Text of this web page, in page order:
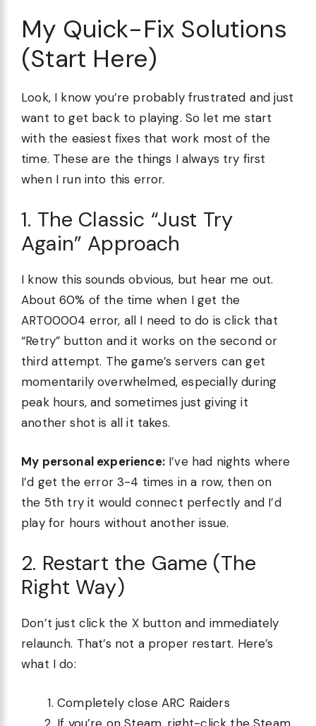
My Quick-Fix Solutions
(Start Here)
Look, I know you’re probably frustrated and just
want to get back to playing. So let me start
with the easiest fixes that work most of the
time. These are the things I always try first
when I run into this error.
1. The Classic “Just Try
Again” Approach
I know this sounds obvious, but hear me out.
About 60% of the time when I get the
ART00004 error, all I need to do is click that
“Retry” button and it works on the second or
third attempt. The game’s servers can get
momentarily overwhelmed, especially during
peak hours, and sometimes just giving it
another shot is all it takes.
My personal experience:I’ve had nights where
I’d get the error 3-4 times in a row, then on
the 5th try it would connect perfectly and I’d
play for hours without another issue.
2. Restart the Game (The
Right Way)
Don’t just click the X button and immediately
relaunch. That’s not a proper restart. Here’s
what I do:
Completely close ARC Raiders